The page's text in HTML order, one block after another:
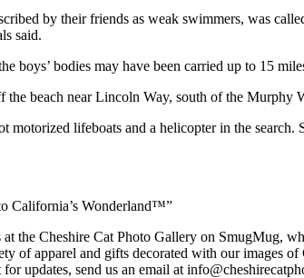
by their friends as weak swimmers, was
said.
boys’ bodies may have been carried up to 15
the beach near Lincoln Way, south of the
lifeboats and a helicopter in the
California’s Wonderland™”
the Cheshire Cat Photo Gallery on SmugMug,
of apparel and gifts decorated with our images
updates, send us an email at